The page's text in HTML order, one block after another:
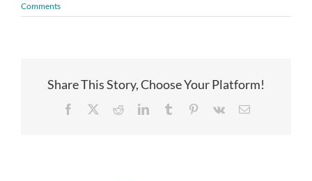
Comments
Share This Story, Choose Your Platform!
Facebook RedditLinkedInTumblr Pinterest
Vk Email